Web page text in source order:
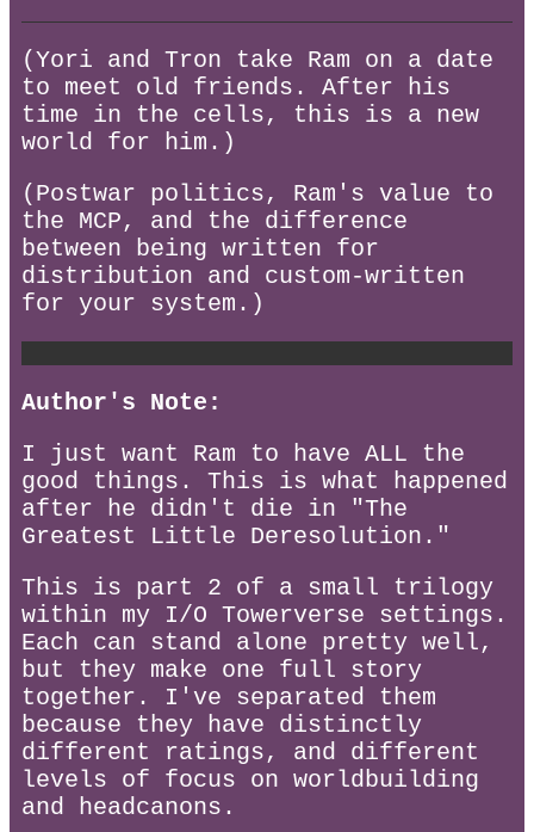
(Yori and Tron take Ram on a date
to meet old friends. After his
time in the cells, this is a new
world for him.)
(Postwar politics, Ram's value to
the MCP, and the difference
between being written for
distribution and custom-written
for your system.)
Author's Note:
I just want Ram to have ALL the
good things. This is what happened
after he didn't die in "The
Greatest Little Deresolution."
This is part 2 of a small trilogy
within my I/O Towerverse settings.
Each can stand alone pretty well,
but they make one full story
together. I've separated them
because they have distinctly
different ratings, and different
levels of focus on worldbuilding
and headcanons.